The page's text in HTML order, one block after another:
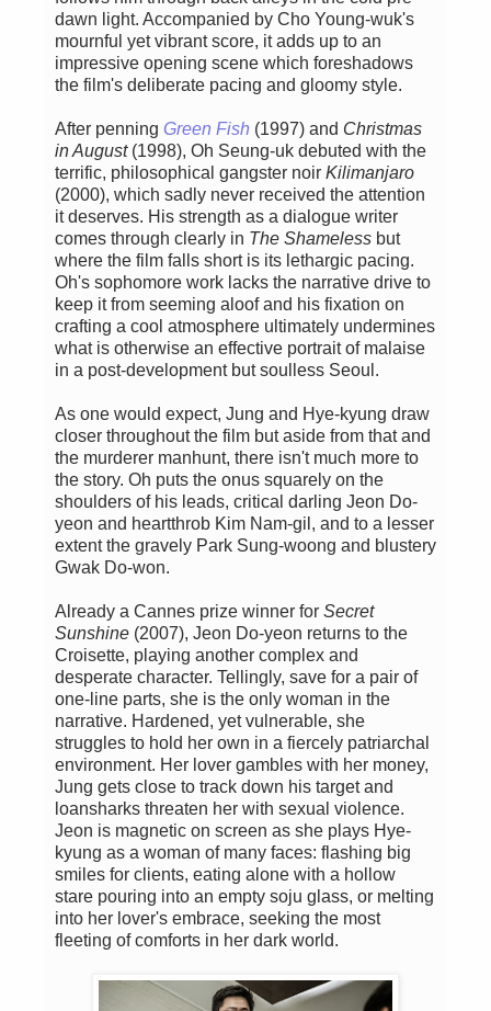
dawn light. Accompanied by Cho Young-wuk's
mournful yet vibrant score, it adds up to an
impressive opening scene which foreshadows
the film's deliberate pacing and gloomy style.
After penning Green Fish (1997) and Christmas
in August(1998), Oh Seung-uk debuted with the
terrific, philosophical gangster noir Kilimanjaro
(2000), which sadly never received the attention
it deserves. His strength as a dialogue writer
comes through clearly in The Shameless but
where the film falls short is its lethargic pacing.
Oh's sophomore work lacks the narrative drive to
keep it from seeming aloof and his fixation on
crafting a cool atmosphere ultimately undermines
what is otherwise an effective portrait of malaise
in a post-development but soulless Seoul.
As one would expect, Jung and Hye-kyung draw
closer throughout the film but aside from that and
the murderer manhunt, there isn't much more to
the story. Oh puts the onus squarely on the
shoulders of his leads, critical darling Jeon Do-
yeon and heartthrob Kim Nam-gil, and to a lesser
extent the gravely Park Sung-woong and blustery
Gwak Do-won.
Already a Cannes prize winner for Secret
Sunshine (2007), Jeon Do-yeon returns to the
Croisette, playing another complex and
desperate character. Tellingly, save for a pair of
one-line parts, she is the only woman in the
narrative. Hardened, yet vulnerable, she
struggles to hold her own in a fiercely patriarchal
environment. Her lover gambles with her money,
Jung gets close to track down his target and
loansharks threaten her with sexual violence.
Jeon is magnetic on screen as she plays Hye-
kyung as a woman of many faces: flashing big
smiles for clients, eating alone with a hollow
stare pouring into an empty soju glass, or melting
into her lover's embrace, seeking the most
fleeting of comforts in her dark world.